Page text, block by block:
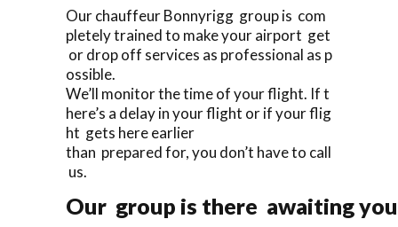
Our chauffeur Bonnyrigg group is com
pletely trained to make your airport get
or drop off services as professional as p
ossible.
We’ll monitor the time of your flight. If t
here’s a delay in your flight or if your flig
ht gets here earlier
than prepared for, you don’t have to call
us.
Our group is there awaiting